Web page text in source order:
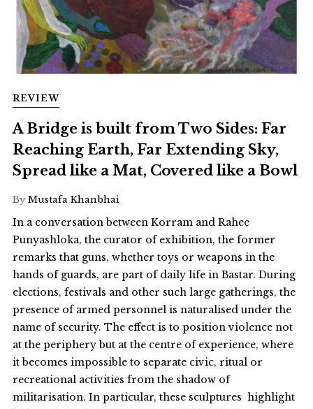
REVIEW
A Bridge is built from Two Sides: Far
Reaching Earth, Far Extending Sky,
Spread like a Mat, Covered like a Bowl
By Mustafa Khanbhai
In a conversation between Korram and Rahee
Punyashloka, the curator of exhibition, the former
remarks that guns, whether toys or weapons in the
hands of guards, are part of daily life in Bastar. During
elections, festivals and other such large gatherings, the
presence of armed personnel is naturalised under the
name of security. The effect is to position violence not
at the periphery but at the centre of experience, where
it becomes impossible to separate civic, ritual or
recreational activities from the shadow of
militarisation. In particular, these sculptures highlight